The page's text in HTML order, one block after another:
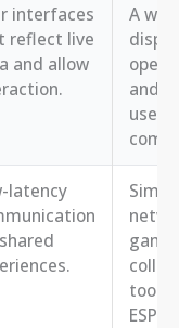
interfaces
reflect live
and allow
A
and
users
latency
tools